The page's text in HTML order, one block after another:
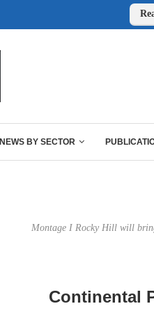
NEWS BY SECTOR
Montage I Rocky Hill will
Continental